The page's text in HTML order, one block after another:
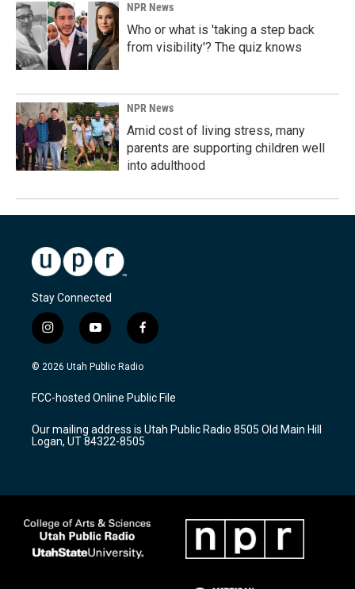
NPR News
Who or what is 'taking a step back
from visibility'? The quiz knows
NPR News
Amid cost of living stress, many
parents are supporting children well
into adulthood
Stay Connected
i
n
s
a
g
a
m
y
o
u
u
b
f
a
c
b
o
k
© 2026 Utah Public Radio
FCC-hosted Online Public File
Our mailing address is Utah Public Radio 8505 Old Main Hill
Logan, UT 84322-8505